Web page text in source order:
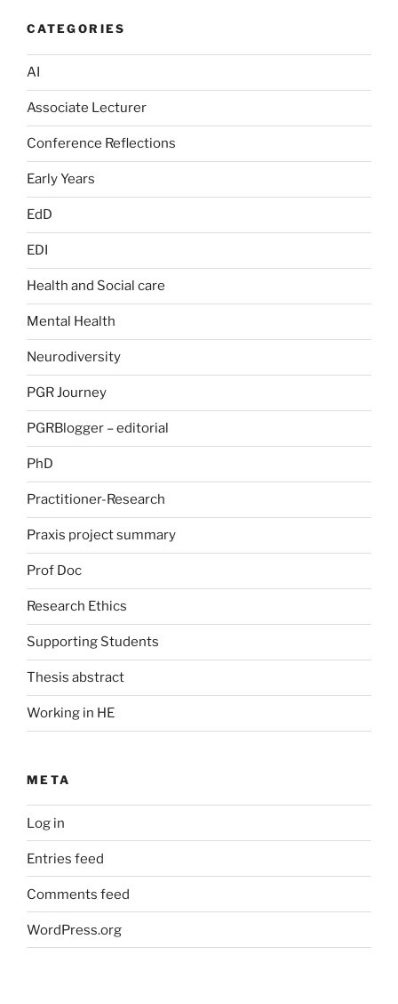
CATEGORIES
AI
Associate Lecturer
Conference Reflections
Early Years
EdD
EDI
Health and Social care
Mental Health
Neurodiversity
PGR Journey
PGRBlogger – editorial
PhD
Practitioner-Research
Praxis project summary
Prof Doc
Research Ethics
Supporting Students
Thesis abstract
Working in HE
META
Log in
Entries feed
Comments feed
WordPress.org